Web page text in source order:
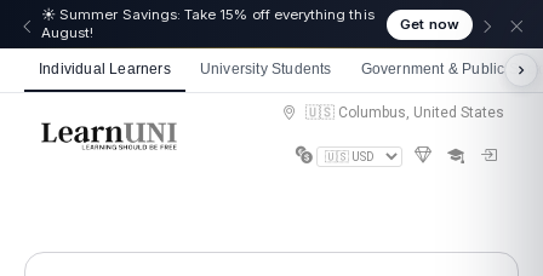
🎉 We just crossed 50,000 learners! Thank you - 💪
Get 10% off on all courses
Get now
Individual Learners University Students Government & Public
🇺🇸 Columbus, United States